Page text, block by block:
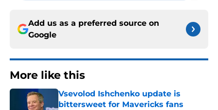
Add us as a preferred source on
Google
More like this
Vsevolod Ishchenko update is
bittersweet for Mavericks fans